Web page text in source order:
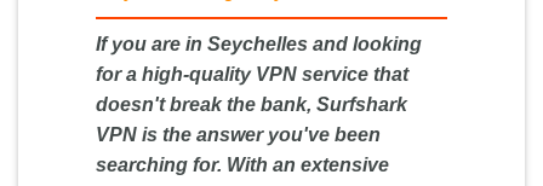
If you are in Seychelles and looking
for a high-quality VPN service that
doesn't break the bank, Surfshark
VPN is the answer you've been
searching for. With an extensive